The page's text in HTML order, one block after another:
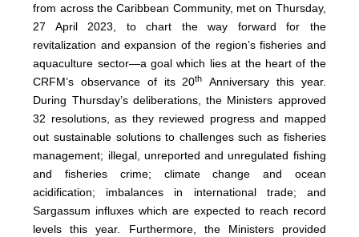
from across the Caribbean Community, met on Thursday,
27 April 2023, to chart the way forward for the
revitalization and expansion of the region’s fisheries and
aquaculture sector—a goal which lies at the heart of the
CRFM’s observance of its 20th
Anniversary this year.
During Thursday’s deliberations, the Ministers approved
32 resolutions, as they reviewed progress and mapped
out sustainable solutions to challenges such as fisheries
management; illegal, unreported and unregulated fishing
and fisheries crime; climate change and ocean
acidification; imbalances in international trade; and
Sargassum influxes which are expected to reach record
levels this year. Furthermore, the Ministers provided